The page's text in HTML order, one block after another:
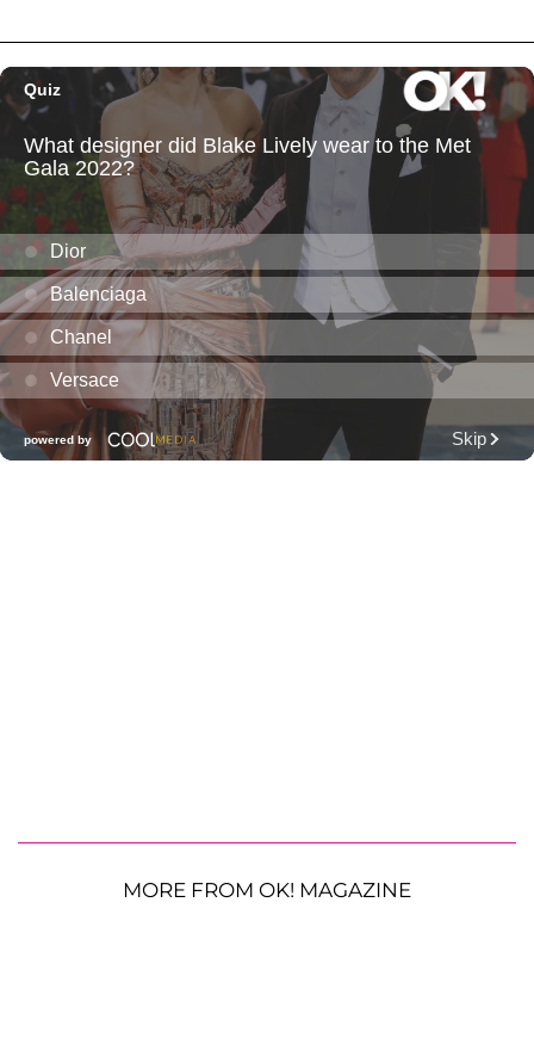
MORE FROM OK! MAGAZINE